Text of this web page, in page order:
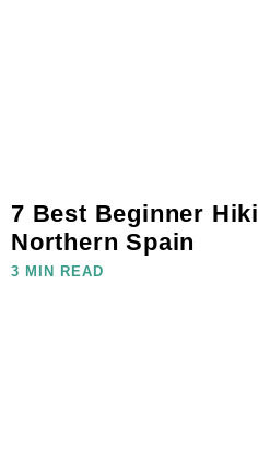
7 Best Beginner
Northern Spain
3 MIN READ